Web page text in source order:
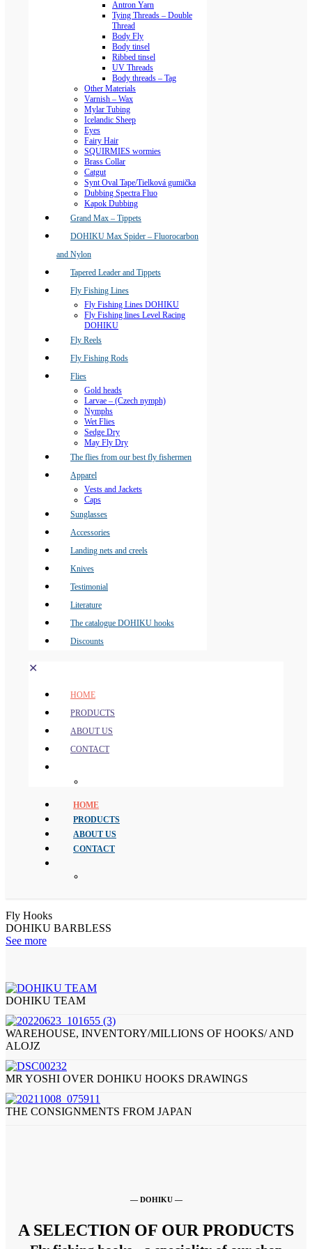
Antron Yarn
Tying Threads – Double
Thread
Body Fly
Body tinsel
Ribbed tinsel
UV Threads
Body threads – Tag
Other Materials
Varnish – Wax
Mylar Tubing
Icelandic Sheep
Eyes
Fairy Hair
SQUIRMIES wormies
Brass Collar
Catgut
Synt Oval Tape/Tielková gumička
Dubbing Spectra Fluo
Kapok Dubbing
Grand Max – Tippets
DOHIKU Max Spider – Fluorocarbon
and Nylon
Tapered Leader and Tippets
Fly Fishing Lines
Fly Fishing Lines DOHIKU
Fly Fishing lines Level Racing
DOHIKU
Fly Reels
Fly Fishing Rods
Flies
Gold heads
Larvae – (Czech nymph)
Nymphs
Wet Flies
Sedge Dry
May Fly Dry
The flies from our best fly fishermen
Apparel
Vests and Jackets
Caps
Sunglasses
Accessories
Landing nets and creels
Knives
Testimonial
Literature
The catalogue DOHIKU hooks
Discounts
✕
HOME
PRODUCTS
ABOUT US
CONTACT
HOME
PRODUCTS
ABOUT US
CONTACT
Fly Hooks
DOHIKU BARBLESS
See more
DOHIKU TEAM
WAREHOUSE, INVENTORY/MILLIONS OF HOOKS/ AND
ALOJZ
MR YOSHI OVER DOHIKU HOOKS DRAWINGS
THE CONSIGNMENTS FROM JAPAN
— DOHIKU —
A SELECTION OF OUR PRODUCTS